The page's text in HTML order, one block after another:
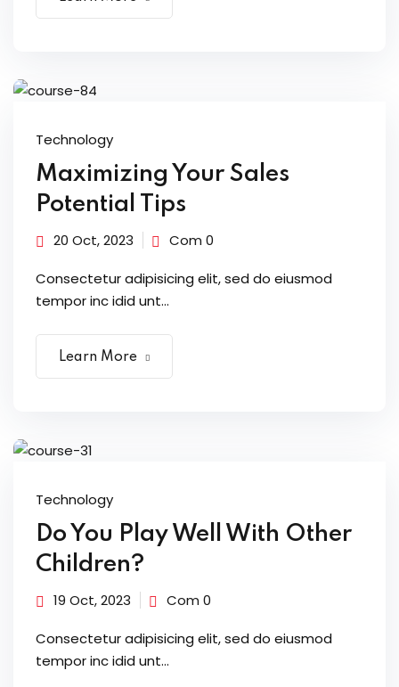
Technology
Maximizing Your Sales
Potential Tips
20 Oct, 2023 Com 0
Consectetur adipisicing elit, sed do eiusmod
tempor inc idid unt...
Learn More
Technology
Do You Play Well With Other
Children?
19 Oct, 2023 Com 0
Consectetur adipisicing elit, sed do eiusmod
tempor inc idid unt...